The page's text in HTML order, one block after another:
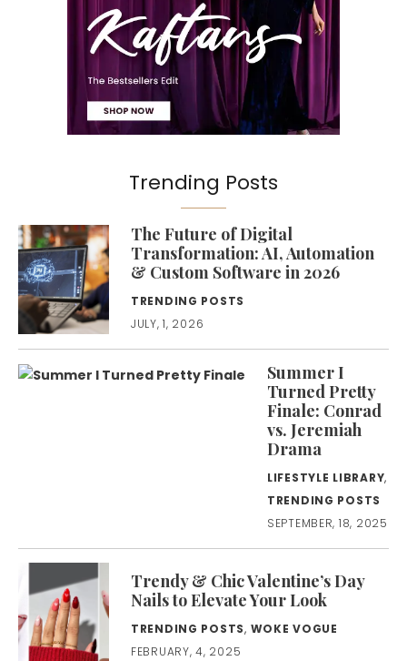
Trending Posts
The Future of Digital
Transformation: AI, Automation
& Custom Software in 2026
TRENDING POSTS
JULY, 1, 2026
Summer I
Turned Pretty
Finale: Conrad
vs. Jeremiah
Drama
LIFESTYLE LIBRARY,
TRENDING POSTS
SEPTEMBER, 18, 2025
Trendy & Chic Valentine’s Day
Nails to Elevate Your Look
TRENDING POSTS, WOKE VOGUE
FEBRUARY, 4, 2025